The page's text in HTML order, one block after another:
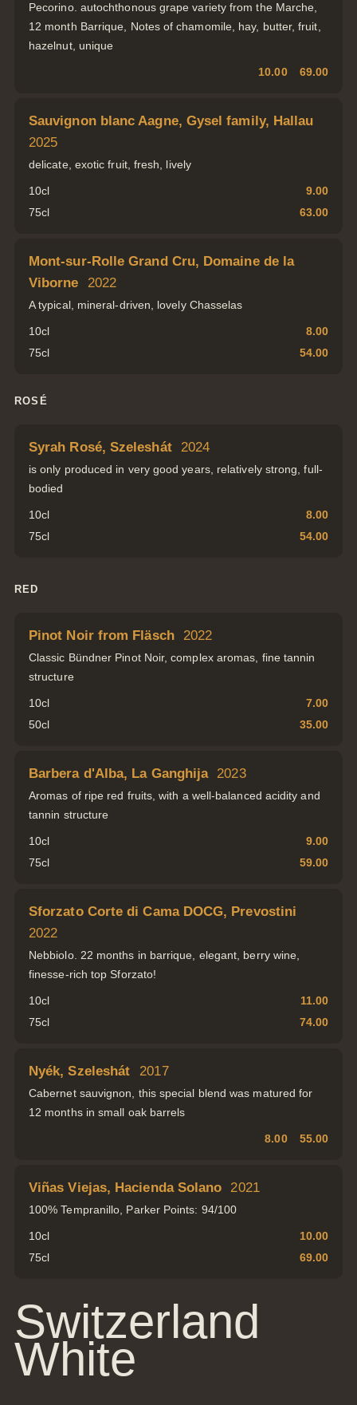
Pecorino. autochthonous grape variety from the Marche,
12 month Barrique, Notes of chamomile, hay, butter, fruit,
hazelnut, unique
10.00 69.00
Sauvignon blanc Aagne, Gysel family, Hallau
2025
delicate, exotic fruit, fresh, lively
10cl
9.00
75cl
63.00
Mont-sur-Rolle Grand Cru, Domaine de la
Viborne
2022
A typical, mineral-driven, lovely Chasselas
10cl
8.00
75cl
54.00
ROSÉ
Syrah Rosé, Szeleshát 2024
is only produced in very good years, relatively strong, full-
bodied
10cl
8.00
75cl
54.00
RED
Pinot Noir from Fläsch 2022
Classic Bündner Pinot Noir, complex aromas, fine tannin
structure
10cl
7.00
50cl
35.00
Barbera d'Alba, La Ganghija 2023
Aromas of ripe red fruits, with a well-balanced acidity and
tannin structure
10cl
9.00
75cl
59.00
Sforzato Corte di Cama DOCG, Prevostini
2022
Nebbiolo. 22 months in barrique, elegant, berry wine,
finesse-rich top Sforzato!
10cl
11.00
75cl
74.00
Nyék, Szeleshát 2017
Cabernet sauvignon, this special blend was matured for
12 months in small oak barrels
8.00 55.00
Viñas Viejas, Hacienda Solano 2021
100% Tempranillo, Parker Points: 94/100
10cl
10.00
75cl
69.00
Switzerland
White